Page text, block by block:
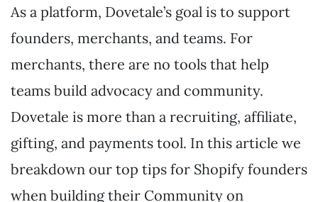
As a platform, Dovetale’s goal is to support
founders, merchants, and teams. For
merchants, there are no tools that help
teams build advocacy and community.
Dovetale is more than a recruiting, affiliate,
gifting, and payments tool. In this article we
breakdown our top tips for Shopify founders
when building their Community on